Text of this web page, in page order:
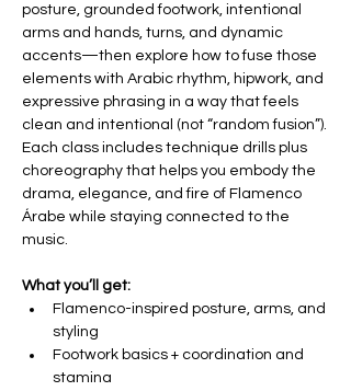
posture, grounded footwork, intentional
arms and hands, turns, and dynamic
accents—then explore how to fuse those
elements with Arabic rhythm, hipwork, and
expressive phrasing in a way that feels
clean and intentional (not “random fusion”).
Each class includes technique drills plus
choreography that helps you embody the
drama, elegance, and fire of Flamenco
Árabe while staying connected to the
music.
What you’ll get:
Flamenco-inspired posture, arms, and
styling
Footwork basics + coordination and
stamina